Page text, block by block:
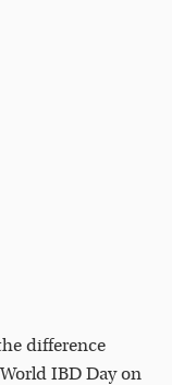
difference
IBD Day on